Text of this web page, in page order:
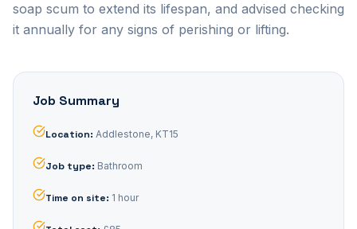
soap scum to extend its lifespan, and advised checking
it annually for any signs of perishing or lifting.
Job Summary
Location: Addlestone, KT15
Job type: Bathroom
Time on site: 1 hour